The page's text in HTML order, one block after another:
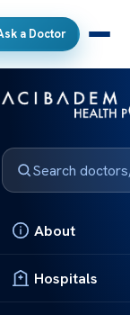
a Doctor
About
Hospitals